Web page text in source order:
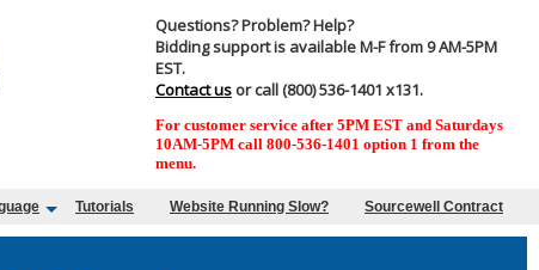
Questions? Problem? Help?
Bidding support is available M-F from 9 AM-5PM
EST.
Contact us or call (800) 536-1401 x131.
For customer service after 5PM EST and Saturdays
10AM-5PM call 800-536-1401 option 1 from the
menu.
Tutorials Website Running Slow? Sourcewell Contract